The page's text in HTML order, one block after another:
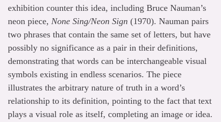
exhibition counter this idea, including Bruce Nauman’s
neon piece, None Sing/Neon Sign (1970). Nauman pairs
two phrases that contain the same set of letters, but have
possibly no significance as a pair in their definitions,
demonstrating that words can be interchangeable visual
symbols existing in endless scenarios. The piece
illustrates the arbitrary nature of truth in a word’s
relationship to its definition, pointing to the fact that text
plays a visual role as itself, completing an image or idea.